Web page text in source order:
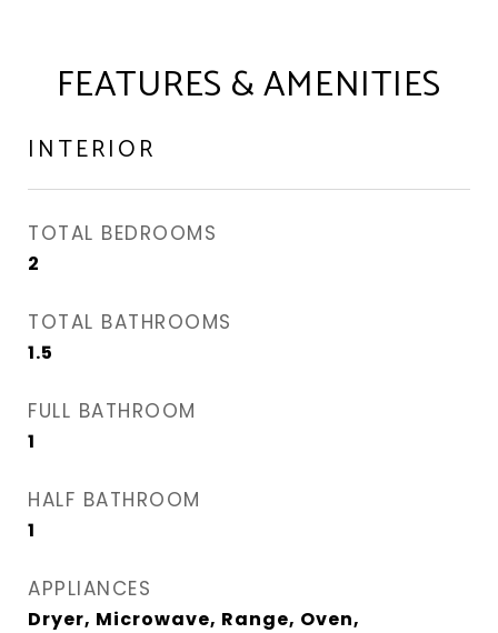
FEATURES & AMENITIES
INTERIOR
TOTAL BEDROOMS
2
TOTAL BATHROOMS
1.5
FULL BATHROOM
1
HALF BATHROOM
1
APPLIANCES
Dryer, Microwave, Range, Oven,